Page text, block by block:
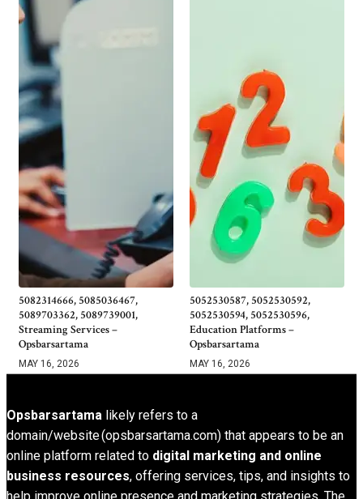
5082314666, 5085036467,
5089703362, 5089739001,
Streaming Services –
Opsbarsartama
MAY 16, 2026
5052530587, 5052530592,
5052530594, 5052530596,
Education Platforms –
Opsbarsartama
MAY 16, 2026
Opsbarsartama likely refers to a
domain/website (opsbarsartama.com) that appears to be an
online platform related to digital marketing and online
business resources, offering services, tips, and insights to